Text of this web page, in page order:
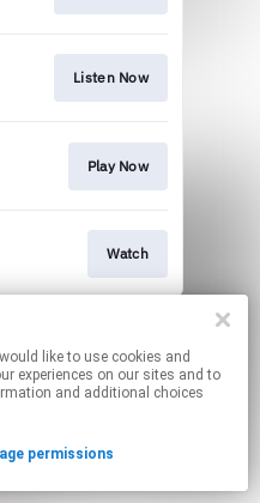
Listen Now
Play Now
Watch
affiliate links.
permissions.
experiences on our sites and to
and additional choices
permissions